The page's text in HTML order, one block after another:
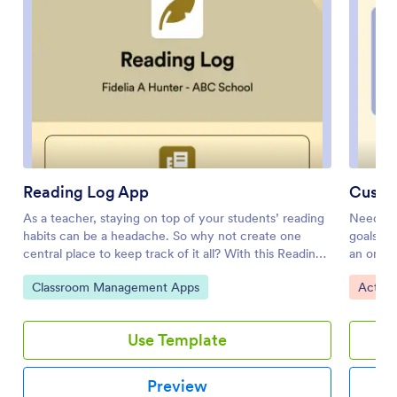
Reading Log App
As a teacher, staying on top of your students’ reading
habits can be a headache. So why not create one
central place to keep track of it all? With this Reading
Log App, teachers can easily track, monitor, and
review students’ assigned reading progress. This
your students to send questions, and a digital signature
form for parents to sign off on readings. This app
works in tandem with our Reading Log Template,
which allows you to easily sort through entries in a
Go to Category:
Classroom Management Apps
Use Template
Preview
Need
goals?
an
your
made
to your
Go to